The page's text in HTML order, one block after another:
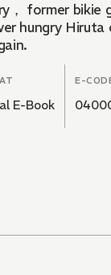
， former bikie
hungry
E-Book
E-